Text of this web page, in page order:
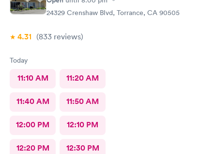
24329 Crenshaw Blvd, Torrance, CA 90505
4.31 (833 reviews)
Today
11:10 AM 11:20 AM
11:40 AM 11:50 AM
12:00 PM 12:10 PM
12:20 PM 12:30 PM